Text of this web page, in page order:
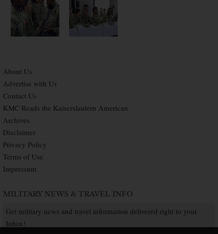
About Us
Advertise with Us
Contact Us
KMC Reads the Kaiserslautern American
Archives
Disclaimer
Privacy Policy
Terms of Use
Impressum
MILITARY NEWS & TRAVEL INFO
Get military news and travel information delivered right to your
Inbox!